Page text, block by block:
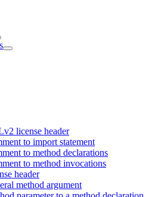
license header
to import statement
to method declarations
to method invocations
header
method argument